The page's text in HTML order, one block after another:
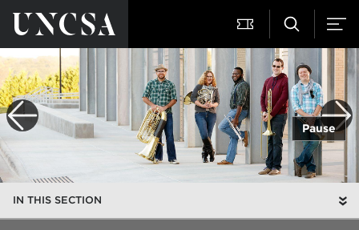
Pause
IN THIS SECTION